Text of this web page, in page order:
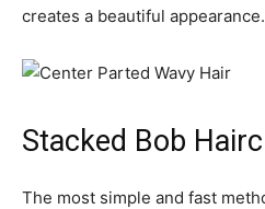
creates a beautiful appearance.
Stacked Bob
The most simple and fast